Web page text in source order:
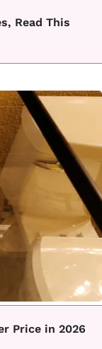
Read This
Price in 2026